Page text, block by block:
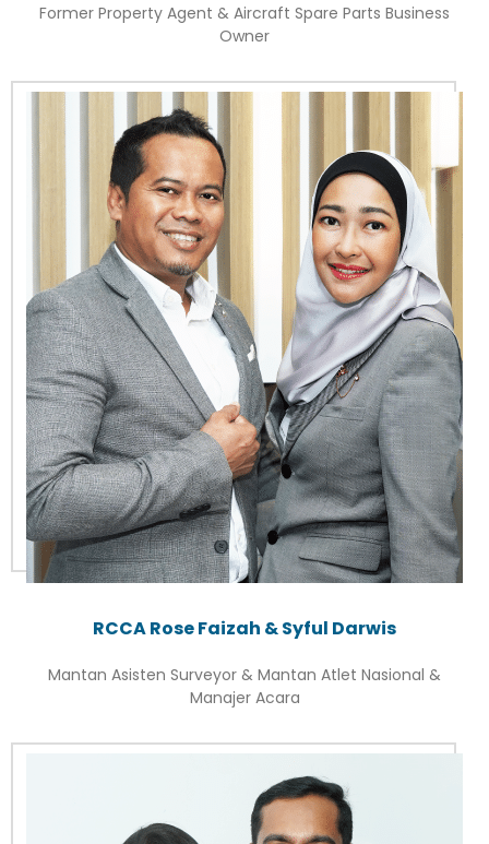
Former Property Agent & Aircraft Spare Parts Business
Owner
RCCA Rose Faizah & Syful Darwis
Mantan Asisten Surveyor & Mantan Atlet Nasional &
Manajer Acara